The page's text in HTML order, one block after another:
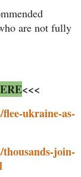
are not fully
<<<
ukraine-as-
join-